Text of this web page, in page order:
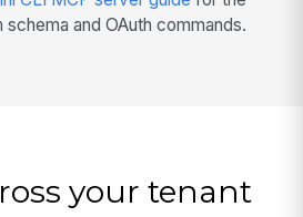
and OAuth commands.
your tenant